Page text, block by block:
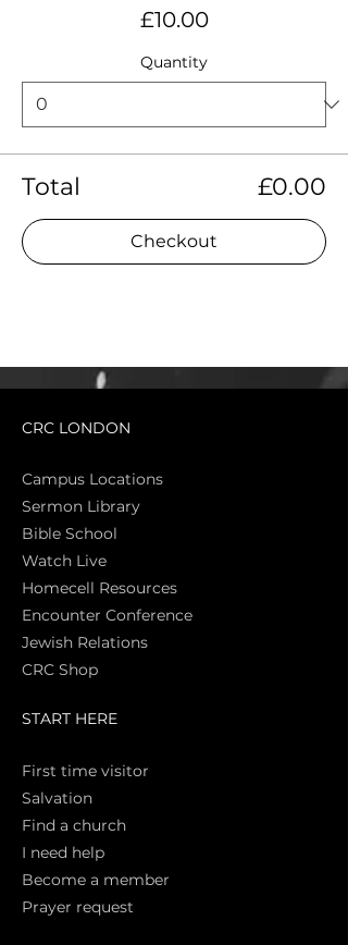
£10.00
Quantity
Total £0.00
Checkout
CRC LONDON
Campus Locations
Sermon Library
Bible School
Watch Live
Homecell Resources
Encounter Conference
Jewish Relations
CRC Shop
START HERE
First time visitor
Salvation
Find a church
I need help
Become a member
Prayer request